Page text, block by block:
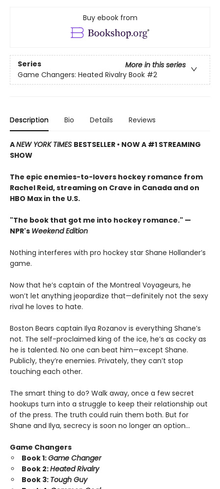
Buy ebook from
Series
More in this series
Game Changers: Heated Rivalry Book #2
Description Bio Details Reviews
ANEW YORK TIMES BESTSELLER • NOW A #1 STREAMING
SHOW
The epic enemies-to-lovers hockey romance from
Rachel Reid, streaming on Crave in Canada and on
HBO Max in the U.S.
"The book that got me into hockey romance." —
NPR's Weekend Edition
Nothing interferes with pro hockey star Shane Hollander’s
game.
Now that he’s captain of the Montreal Voyageurs, he
won’t let anything jeopardize that—definitely not the sexy
rival he loves to hate.
Boston Bears captain Ilya Rozanov is everything Shane’s
not. The self-proclaimed king of the ice, he’s as cocky as
he is talented. No one can beat him—except Shane.
Publicly, they’re enemies. Privately, they can’t stop
touching each other.
The smart thing to do? Walk away, once a few secret
hookups turn into a struggle to keep their relationship out
of the press. The truth could ruin them both. But for
Shane and Ilya, secrecy is soon no longer an option…
Game Changers
Book 1:Game Changer
Book 2:Heated Rivalry
Book 3: Tough Guy